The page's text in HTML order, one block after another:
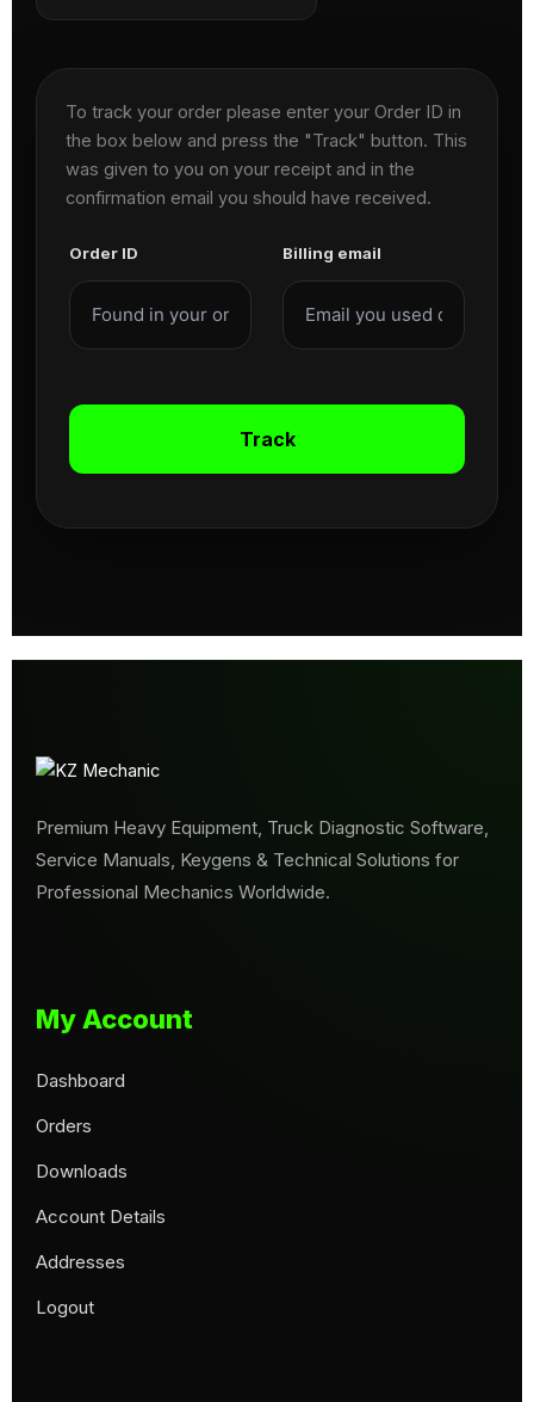
To track your order please enter your Order ID in
the box below and press the "Track" button. This
was given to you on your receipt and in the
confirmation email you should have received.
Order ID Billing email
Track
Premium Heavy Equipment, Truck Diagnostic Software,
Service Manuals, Keygens & Technical Solutions for
Professional Mechanics Worldwide.
My Account
Dashboard
Orders
Downloads
Account Details
Addresses
Logout